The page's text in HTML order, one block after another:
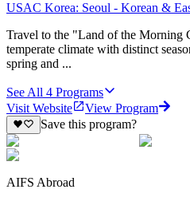
USAC Korea: Seoul - Korean &
Travel to the "Land of the Morning
temperate climate with distinct
spring and ...
See All 4 Programs
Visit Website
View Program
Save this program?
AIFS Abroad